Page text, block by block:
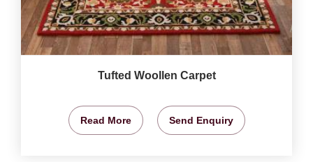
Tufted Woollen Carpet
Read More Send Enquiry